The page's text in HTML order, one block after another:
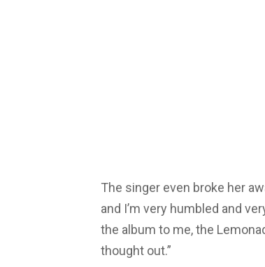
The singer even broke her
and I’m very humbled and
the album to me, the
thought out.”